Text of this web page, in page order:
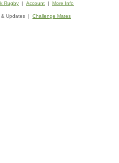
Rugby | Account | More Info
Updates | Challenge Mates